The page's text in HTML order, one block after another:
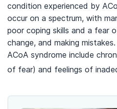
condition experienced by
occur on a spectrum, with
poor coping skills and a fear
change, and making
ACoA syndrome include
of fear) and feelings of